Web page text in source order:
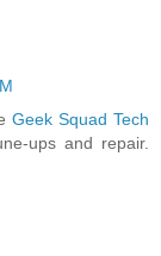
Geek Squad Tech
ups and repair.